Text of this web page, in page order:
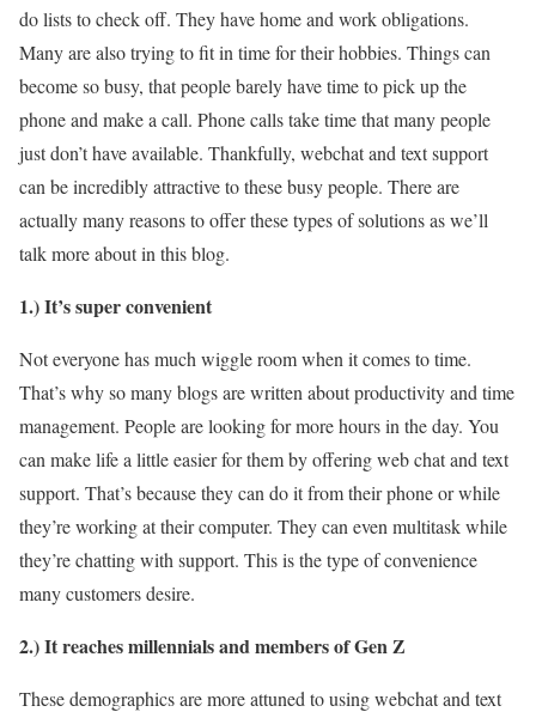
do lists to check off. They have home and work obligations.
Many are also trying to fit in time for their hobbies. Things can
become so busy, that people barely have time to pick up the
phone and make a call. Phone calls take time that many people
just don’t have available. Thankfully, webchat and text support
can be incredibly attractive to these busy people. There are
actually many reasons to offer these types of solutions as we’ll
talk more about in this blog.
1.) It’s superconvenient
Not everyone has much wiggle room when it comes to time.
That’s why so many blogs are written about productivity and time
management. People are looking for more hours in the day. You
can make life a little easier for them by offering web chat and text
support. That’s because they can do it from their phone or while
they’re working at their computer. They can even multitask while
they’re chatting with support. This is the type of convenience
many customers desire.
2.) It reaches millennials and members of Gen Z
These demographics are more attuned to using webchat and text